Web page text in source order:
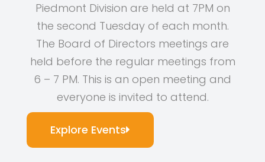
Piedmont Division are held at 7PM on
the second Tuesday of each month.
The Board of Directors meetings are
held before the regular meetings from
6 – 7 PM. This is an open meeting and
everyone is invited to attend.
Explore Events